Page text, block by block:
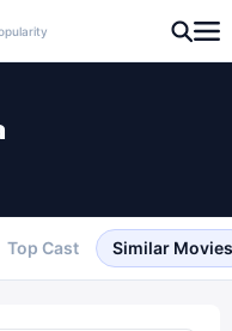
Top Cast Similar Movies